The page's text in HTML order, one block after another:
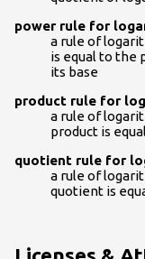
power rule for
a rule of
is equal to the
its base
product rule for
a rule of
product is
quotient rule for
a rule of
quotient is